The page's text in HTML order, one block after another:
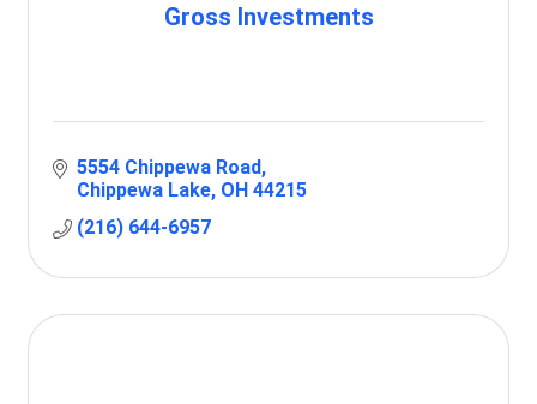
Gross Investments
5554 Chippewa Road
Chippewa Lake OH 44215
(216) 644-6957